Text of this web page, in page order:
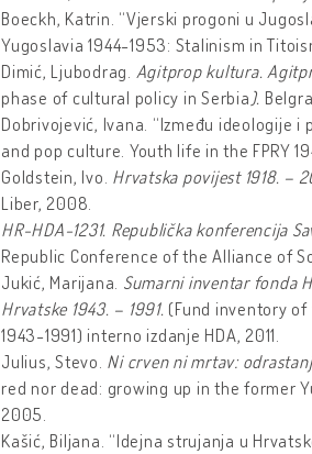
Boeckh, Katrin. “Vjerski progoni u
Yugoslavia 1944-1953: Stalinism in
Dimić, Ljubodrag. Agitprop kultura.
phase of cultural policy in Serbia ).
Dobrivojević, Ivana. “Između ideologije i
and pop culture. Youth life in the FPRY
Goldstein, Ivo. Hrvatska povijest 1918. –
Liber, 2008.
HR-HDA-1231. Republička konferencija
Republic Conference of the Alliance of
Jukić, Marijana. Sumarni inventar fonda
Hrvatske 1943. – 1991. (Fund inventory
1943-1991) interno izdanje HDA, 2011.
Julius, Stevo. Ni crven ni mrtav:
red nor dead: growing up in the former
2005.
Kašić, Biljana. “Idejna strujanja u